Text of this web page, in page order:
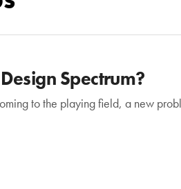
Spectrum?
to the playing field, a new